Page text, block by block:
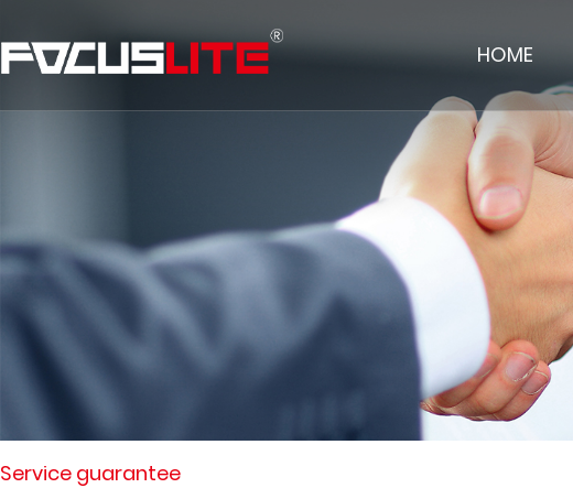
HOME
Service guarantee